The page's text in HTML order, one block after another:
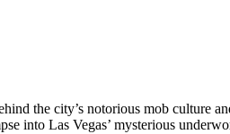
the city’s notorious mob culture
into Las Vegas’ mysterious